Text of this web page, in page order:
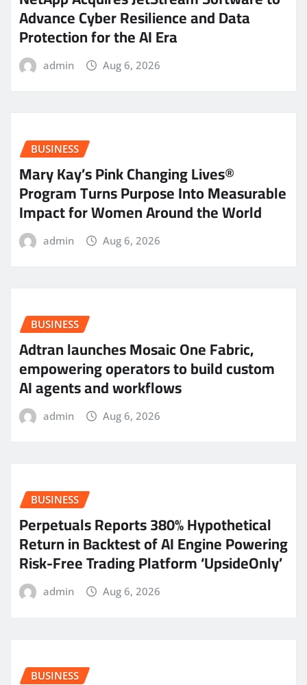
Advance Cyber Resilience and Data
Protection for the AI Era
admin Aug 6, 2026
BUSINESS
Mary Kay’s Pink Changing Lives®
Program Turns Purpose Into Measurable
Impact for Women Around the World
admin Aug 6, 2026
BUSINESS
Adtran launches Mosaic One Fabric,
empowering operators to build custom
AI agents and workflows
admin Aug 6, 2026
BUSINESS
Perpetuals Reports 380% Hypothetical
Return in Backtest of AI Engine Powering
Risk-Free Trading Platform ‘UpsideOnly’
admin Aug 6, 2026
BUSINESS